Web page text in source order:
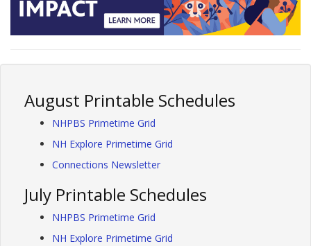
August Printable Schedules
NHPBS Primetime Grid
NH Explore Primetime Grid
Connections Newsletter
July Printable Schedules
NHPBS Primetime Grid
NH Explore Primetime Grid